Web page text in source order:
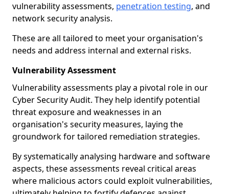
vulnerability assessments, penetration testing, and
network security analysis.
These are all tailored to meet your organisation's
needs and address internal and external risks.
Vulnerability Assessment
Vulnerability assessments play a pivotal role in our
Cyber Security Audit. They help identify potential
threat exposure and weaknesses in an
organisation's security measures, laying the
groundwork for tailored remediation strategies.
By systematically analysing hardware and software
aspects, these assessments reveal critical areas
where malicious actors could exploit vulnerabilities,